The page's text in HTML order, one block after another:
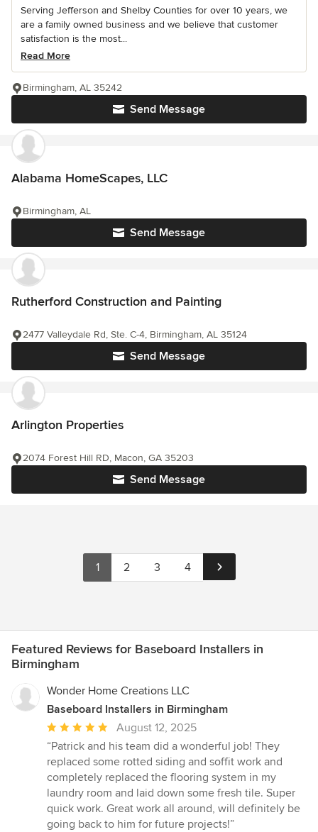
Serving Jefferson and Shelby Counties for over 10 years, we
are a family owned business and we believe that customer
satisfaction is the most...
Read More
Send Message
Birmingham, AL 35242
Alabama HomeScapes, LLC
Send Message
Birmingham, AL
Rutherford Construction and Painting
Send Message
2477 Valleydale Rd, Ste. C-4, Birmingham, AL 35124
Arlington Properties
Send Message
2074 Forest Hill RD, Macon, GA 35203
1 2 3 4
Featured Reviews for Baseboard Installers in
Birmingham
Wonder Home Creations LLC
Baseboard Installers in Birmingham
Average
rating:
5
out
of
5
stars
August 12, 2025
“Patrick and his team did a wonderful job! They
replaced some rotted siding and soffit work and
completely replaced the flooring system in my
laundry room and laid down some fresh tile. Super
quick work. Great work all around, will definitely be
going back to him for future projects!”